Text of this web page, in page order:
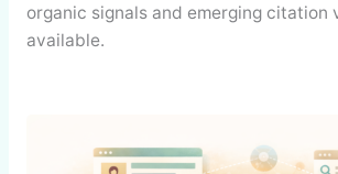
organic signals and emerging citation
available.